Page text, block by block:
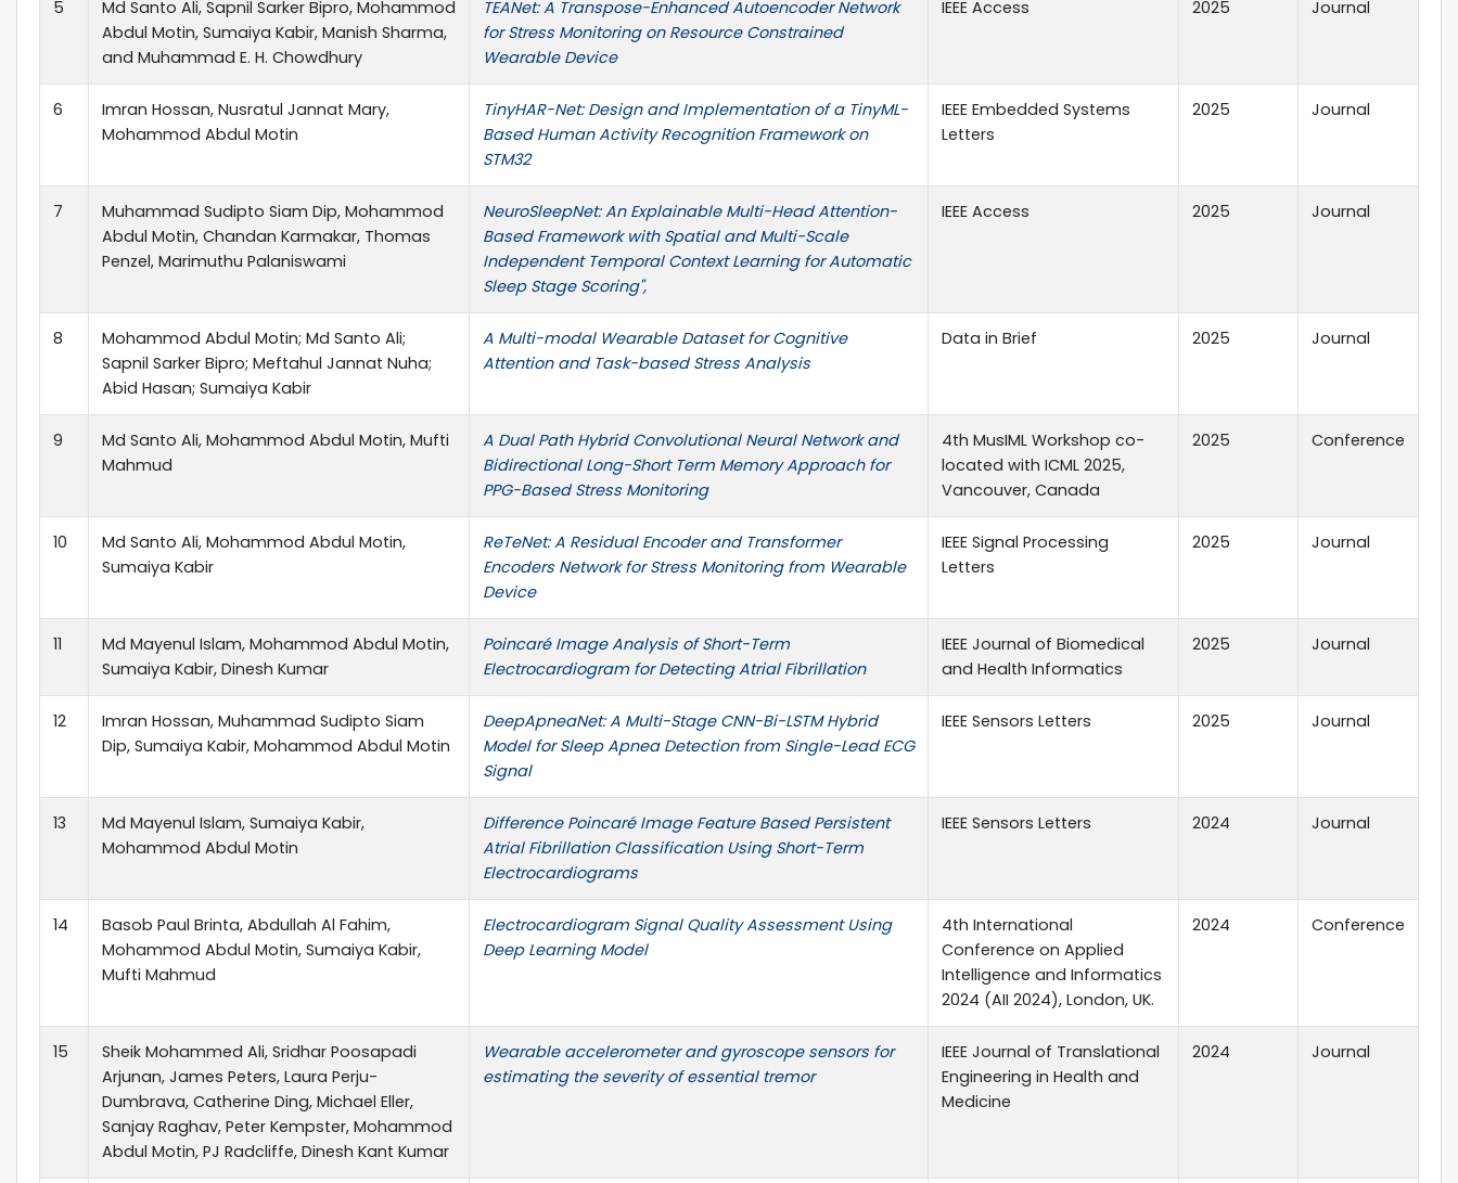
5
Md Santo Ali, Sapnil Sarker Bipro, Mohammod
Abdul Motin, Sumaiya Kabir, Manish Sharma,
and Muhammad E. H. Chowdhury
TEANet: A Transpose-Enhanced Autoencoder Network
for Stress Monitoring on Resource Constrained
Wearable Device
IEEE Access 2025 Journal
6
Imran Hossan, Nusratul Jannat Mary,
Mohammod Abdul Motin
TinyHAR-Net: Design and Implementation of a TinyML-
Based Human Activity Recognition Framework on
STM32
IEEE Embedded Systems
Letters
2025 Journal
7
Muhammad Sudipto Siam Dip, Mohammod
Abdul Motin, Chandan Karmakar, Thomas
Penzel, Marimuthu Palaniswami
NeuroSleepNet: An Explainable Multi-Head Attention-
Based Framework with Spatial and Multi-Scale
Independent Temporal Context Learning for Automatic
Sleep Stage Scoring",
IEEE Access 2025 Journal
8
Mohammod Abdul Motin; Md Santo Ali;
Sapnil Sarker Bipro; Meftahul Jannat Nuha;
Abid Hasan; Sumaiya Kabir
A Multi-modal Wearable Dataset for Cognitive
Attention and Task-based Stress Analysis
Data in Brief 2025 Journal
9
Md Santo Ali, Mohammod Abdul Motin, Mufti
Mahmud
A Dual Path Hybrid Convolutional Neural Network and
Bidirectional Long-Short Term Memory Approach for
PPG-Based Stress Monitoring
4th MusIML Workshop co-
located with ICML 2025,
Vancouver, Canada
2025 Conference
10
Md Santo Ali, Mohammod Abdul Motin,
Sumaiya Kabir
ReTeNet: A Residual Encoder and Transformer
Encoders Network for Stress Monitoring from Wearable
Device
IEEE Signal Processing
Letters
2025 Journal
11
Md Mayenul Islam, Mohammod Abdul Motin,
Sumaiya Kabir, Dinesh Kumar
Poincaré Image Analysis of Short-Term
Electrocardiogram for Detecting Atrial Fibrillation
IEEE Journal of Biomedical
and Health Informatics
2025 Journal
12
Imran Hossan, Muhammad Sudipto Siam
Dip, Sumaiya Kabir, Mohammod Abdul Motin
DeepApneaNet: A Multi-Stage CNN-Bi-LSTM Hybrid
Model for Sleep Apnea Detection from Single-Lead ECG
Signal
IEEE Sensors Letters 2025 Journal
13
Md Mayenul Islam, Sumaiya Kabir,
Mohammod Abdul Motin
Difference Poincaré Image Feature Based Persistent
Atrial Fibrillation Classification Using Short-Term
Electrocardiograms
IEEE Sensors Letters 2024 Journal
14
Basob Paul Brinta, Abdullah Al Fahim,
Mohammod Abdul Motin, Sumaiya Kabir,
Mufti Mahmud
Electrocardiogram Signal Quality Assessment Using
Deep Learning Model
4th International
Conference on Applied
Intelligence and Informatics
2024 (AII 2024), London, UK.
2024 Conference
15
Sheik Mohammed Ali, Sridhar Poosapadi
Arjunan, James Peters, Laura Perju-
Dumbrava, Catherine Ding, Michael Eller,
Sanjay Raghav, Peter Kempster, Mohammod
Abdul Motin, PJ Radcliffe, Dinesh Kant Kumar
Wearable accelerometer and gyroscope sensors for
estimating the severity of essential tremor
IEEE Journal of Translational
Engineering in Health and
Medicine
2024 Journal